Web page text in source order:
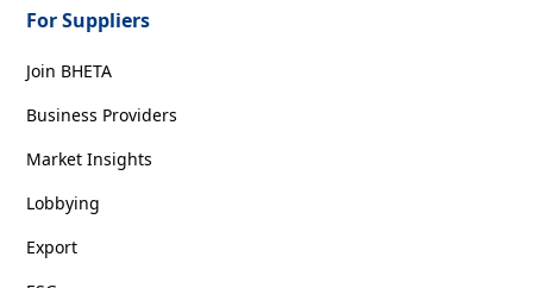
For Suppliers
Join BHETA
Business Providers
Market Insights
Lobbying
Export